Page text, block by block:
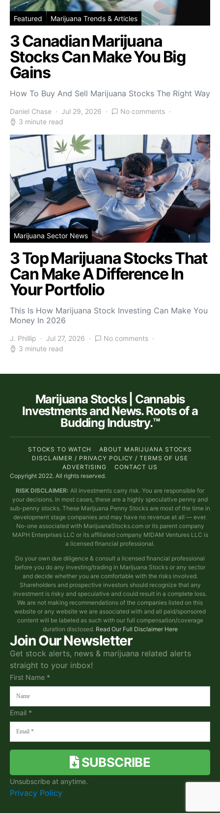
Featured Marijuana Trends & Articles
3 Canadian Marijuana
Stocks Can Make You Big
Gains
How To Buy And Sell Marijuana Stocks The Right Way
Daniel Chase Jul 29, 2026
No comments
3 minute read
Marijuana Sector News
3 Top Marijuana Stocks That
Can Make A Difference In
Your Portfolio
This Is How Marijuana Stock Investing Can Make You
Money In 2026
J. Phillip Jul 27, 2026
No comments
3 minute read
Join Our Newsletter
Get stock alerts, news & marijuana related alerts
straight to your inbox!
First Name *
Email *
SUBSCRIBE
Unsubscribe at anytime.
Privacy Policy
Marijuana Stocks | Cannabis
Investments and News. Roots of a
Budding Industry.™
STOCKS TO WATCH
ABOUT MARIJUANA STOCKS
DISCLAIMER / PRIVACY POLICY / TERMS OF USE
ADVERTISING
CONTACT US
Copyright 2022. All rights reserved.
RISK DISCLAIMER: All investments carry risk. You are responsible for
your decisions. In most cases, these are a highly speculative penny and
sub-penny stocks. These Marijuana Penny Stocks are most of the time in
development stage companies and may have no revenue at all — ever.
No-one associated with MarijuanaStocks.com or its parent company
MAPH Enterprises LLC or its affiliated company MIDAM Ventures LLC is
a licensed financial professional.
Do your own due diligence & consult a licensed financial professional
before you do any investing/trading in Marijuana Stocks or any sector
and decide whether you are comfortable with the risks involved.
Shareholders and prospective investors should recognize that any
investment is risky and speculative and could result in a complete loss.
We are not making recommendations of the companies listed on this
website or any website we are associated with and all paid/sponsored
content will be labeled as such with our full compensation/coverage
duration disclosed. Read Our Full Disclaimer Here